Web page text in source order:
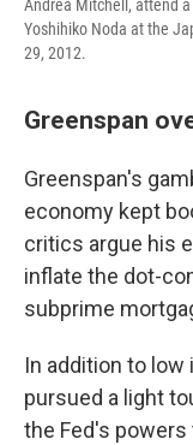
Andrea Mitchell, attend
Yoshihiko Noda at the
29, 2012.
Greenspan
Greenspan's
economy kept
critics argue his
inflate the dot-
subprime
In addition to low
pursued a light
the Fed's